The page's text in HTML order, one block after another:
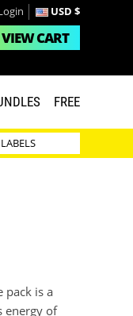
USD $
VIEWCART
FREE
pack is a
energy of